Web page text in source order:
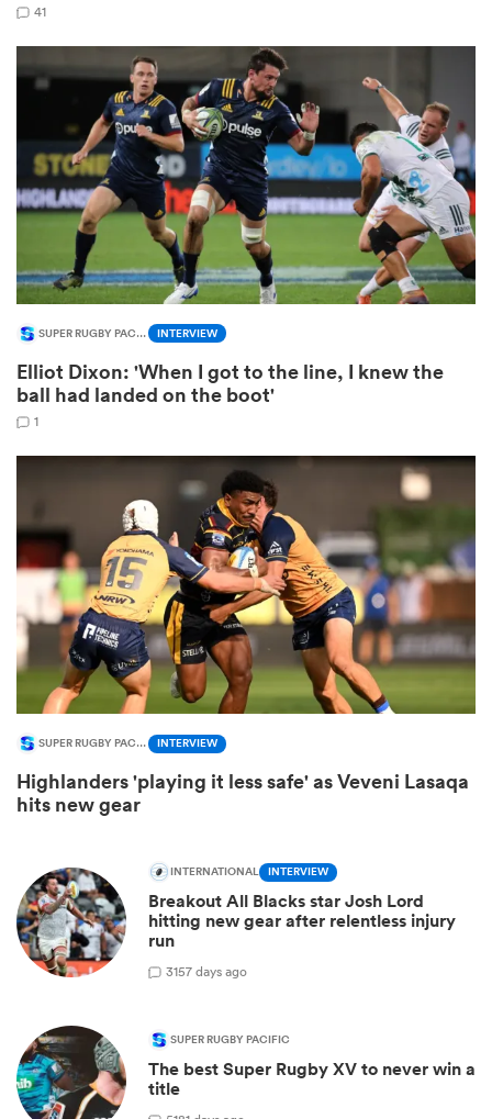
41
SUPER RUGBY PACIFIC INTERVIEW
Elliot Dixon: 'When I got to the line, I knew the
ball had landed on the boot'
1
SUPER RUGBY PACIFIC INTERVIEW
Highlanders 'playing it less safe' as Veveni Lasaqa
hits new gear
INTERNATIONAL INTERVIEW
Breakout All Blacks star Josh Lord
hitting new gear after relentless injury
run
3157 days ago
SUPER RUGBY PACIFIC
The best Super Rugby XV to never win a
title